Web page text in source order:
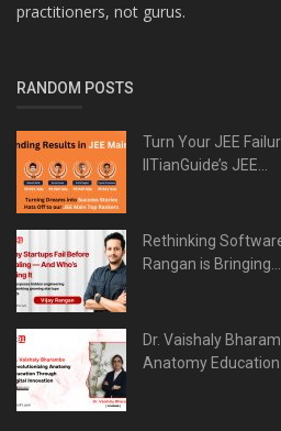
practitioners, not gurus.
RANDOM POSTS
Turn Your JEE
IITianGuide’s JEE...
Rethinking
Rangan is Bringing...
Dr. Vaishaly
Anatomy